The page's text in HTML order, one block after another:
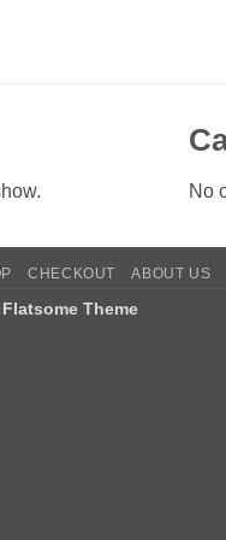
No
CHECKOUT ABOUT US
Flatsome Theme